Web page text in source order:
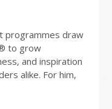
programmes draw
to grow
and inspiration
alike. For him,